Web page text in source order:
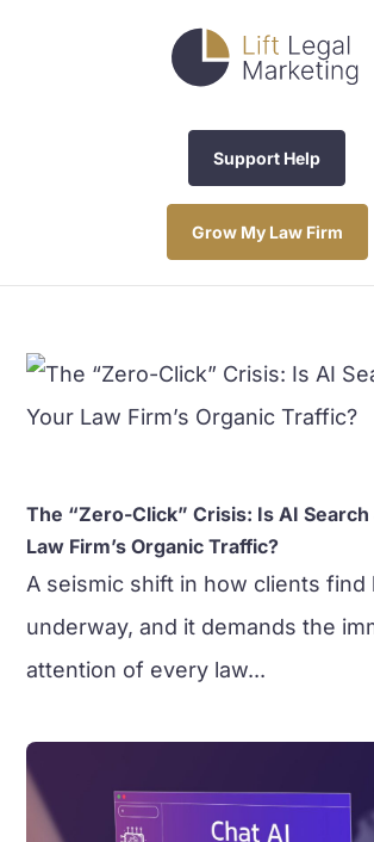
Support Help
Grow My Law Firm
The “Zero-Click” Crisis: Is AI
Law Firm’s Organic Traffic?
A seismic shift in how clients find
underway, and it demands the
attention of every law...